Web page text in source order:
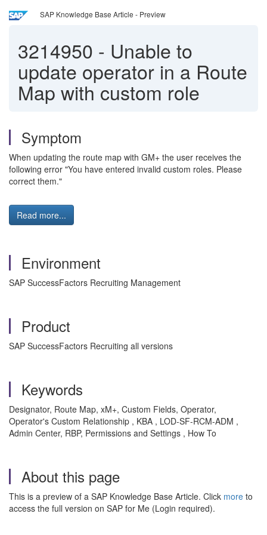
SAP Knowledge Base Article - Preview
3214950 - Unable to
update operator in a Route
Map with custom role
Symptom
When updating the route map with GM+ the user receives the
following error "You have entered invalid custom roles. Please
correct them."
Read more...
Environment
SAP SuccessFactors Recruiting Management
Product
SAP SuccessFactors Recruiting all versions
Keywords
Designator, Route Map, xM+, Custom Fields, Operator,
Operator's Custom Relationship , KBA , LOD-SF-RCM-ADM ,
Admin Center, RBP, Permissions and Settings , How To
About this page
This is a preview of a SAP Knowledge Base Article. Click more to
access the full version on SAP for Me (Login required).